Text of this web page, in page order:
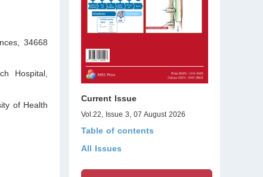
34668
Hospital,
of Health
Current Issue
Vol.22, Issue 3, 07 August 2026
Table of contents
All Issues